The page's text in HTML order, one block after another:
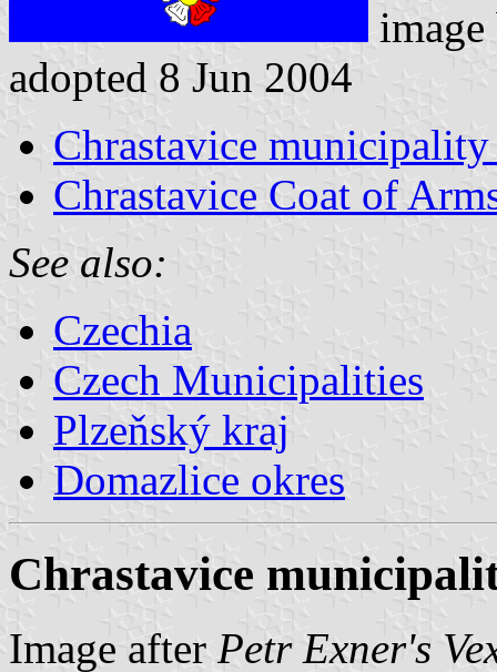
adopted 8 Jun 2004
Chrastavice
Chrastavice Coat of
See also:
Czechia
Czech Municipalities
Plzeňský kraj
Domazlice okres
Chrastavice
Image after Petr Exner's